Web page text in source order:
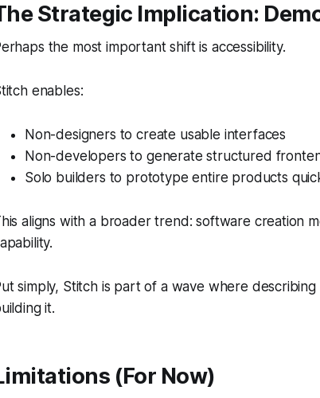
Strategic Implication:
the most important shift is accessibility.
enables:
Non-designers to create usable interfaces
Non-developers to generate structured
Solo builders to prototype entire products
aligns with a broader trend: software creation
simply, Stitch is part of a wave where
it.
(For Now)